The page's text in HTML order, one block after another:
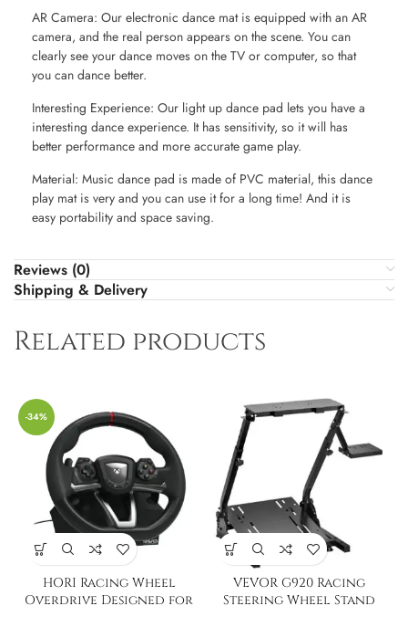
AR Camera: Our electronic dance mat is equipped with an AR
camera, and the real person appears on the scene. You can
clearly see your dance moves on the TV or computer, so that
you can dance better.
Interesting Experience: Our light up dance pad lets you have a
interesting dance experience. It has sensitivity, so it will has
better performance and more accurate game play.
Material: Music dance pad is made of PVC material, this dance
play mat is very and you can use it for a long time! And it is
easy portability and space saving.
Reviews (0)
Shipping & Delivery
Related products
-34%
HORI Racing Wheel
Overdrive Designed for
VEVOR G920 Racing
Steering Wheel Stand